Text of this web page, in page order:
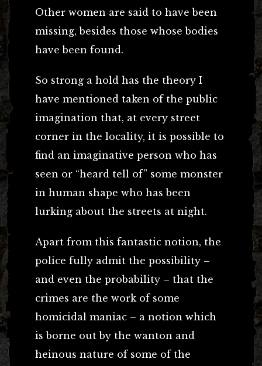
Other women are said to have been
missing, besides those whose bodies
have been found.
So strong a hold has the theory I
have mentioned taken of the public
imagination that, at every street
corner in the locality, it is possible to
find an imaginative person who has
seen or “heard tell of” some monster
in human shape who has been
lurking about the streets at night.
Apart from this fantastic notion, the
police fully admit the possibility –
and even the probability – that the
crimes are the work of some
homicidal maniac – a notion which
is borne out by the wanton and
heinous nature of some of the